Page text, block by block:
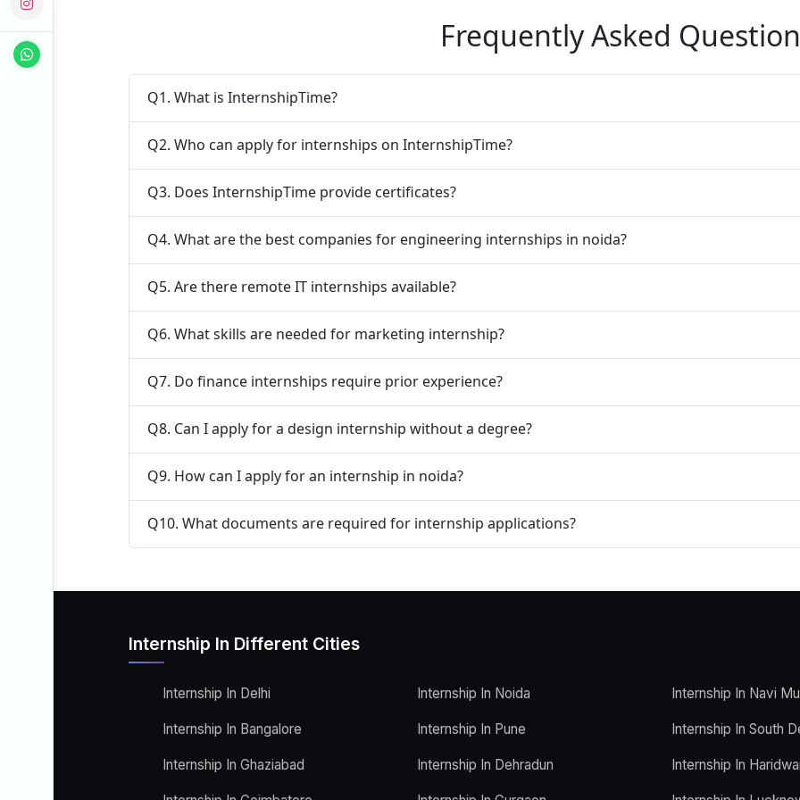
Frequently Asked
Q1. What is InternshipTime?
Q2. Who can apply for internships on InternshipTime?
Q3. Does InternshipTime provide certificates?
Q4. What are the best companies for engineering internships in noida?
Q5. Are there remote IT internships available?
Q6. What skills are needed for marketing internship?
Q7. Do finance internships require prior experience?
Q8. Can I apply for a design internship without a degree?
Q9. How can I apply for an internship in noida?
Q10. What documents are required for internship applications?
Internship In Different Cities
Internship In Delhi
Internship In Bangalore
Internship In Ghaziabad
Internship In Noida
Internship In Pune
Internship In Dehradun
Internship In Navi
Internship In South
Internship In